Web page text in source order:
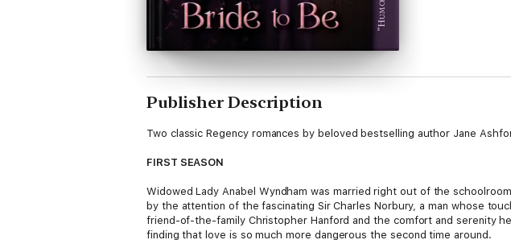
Publisher Description
Two classic Regency romances by beloved bestselling author Jane
FIRST SEASON
Widowed Lady Anabel Wyndham was married right out of the
by the attention of the fascinating Sir Charles Norbury, a man whose
friend-of-the-family Christopher Hanford and the comfort and serenity
finding that love is so much more dangerous the second time around.